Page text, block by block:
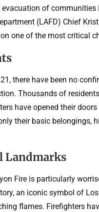
of
(LAFD) Chief
one of the most critical
there have been no
Thousands of
have opened their
their basic belongings,
Landmarks
Fire is particularly
an iconic symbol of
flames. Firefighters